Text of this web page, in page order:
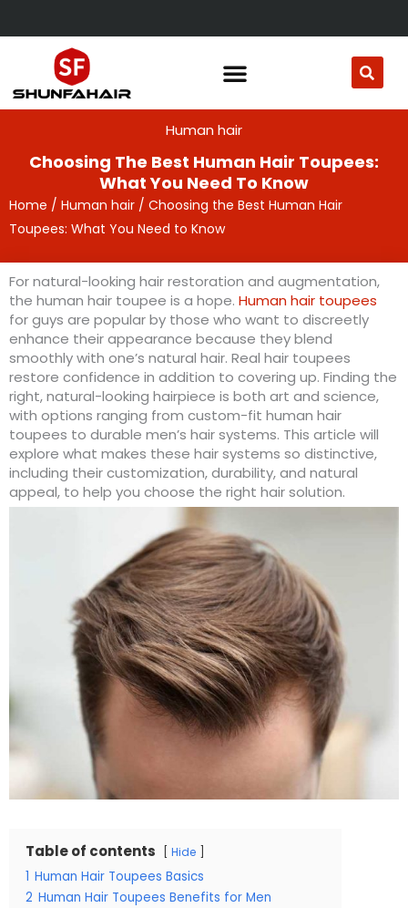
to
content
Human hair
Choosing The Best Human Hair Toupees:
What You Need To Know
Home / Human hair / Choosing the Best Human Hair
Toupees: What You Need to Know
For natural-looking hair restoration and augmentation,
the human hair toupee is a hope. Human hair toupees
for guys are popular by those who want to discreetly
enhance their appearance because they blend
smoothly with one’s natural hair. Real hair toupees
restore confidence in addition to covering up. Finding the
right, natural-looking hairpiece is both art and science,
with options ranging from custom-fit human hair
toupees to durable men’s hair systems. This article will
explore what makes these hair systems so distinctive,
including their customization, durability, and natural
appeal, to help you choose the right hair solution.
Table of contents Hide
1 Human Hair Toupees Basics
2 Human Hair Toupees Benefits for Men